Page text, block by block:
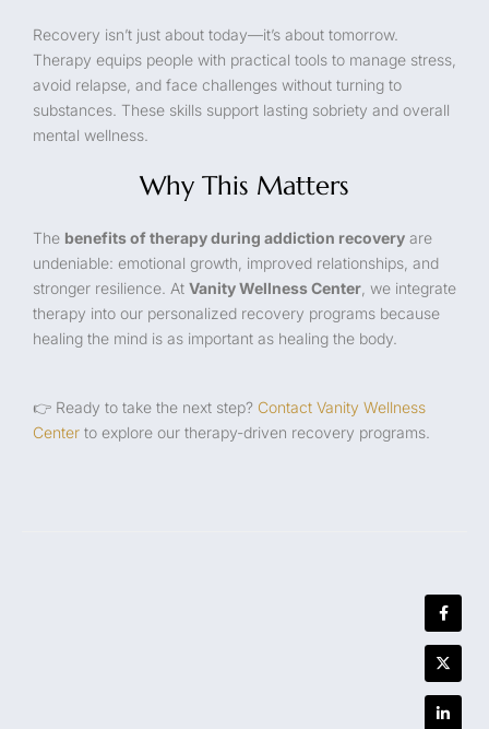
Recovery isn’t just about today—it’s about tomorrow.
Therapy equips people with practical tools to manage stress,
avoid relapse, and face challenges without turning to
substances. These skills support lasting sobriety and overall
mental wellness.
Why This Matters
The benefits of therapy during addiction recovery are
undeniable: emotional growth, improved relationships, and
stronger resilience. At Vanity Wellness Center , we integrate
therapy into our personalized recovery programs because
healing the mind is as important as healing the body.
👉 Ready to take the next step? Contact Vanity Wellness
Center to explore our therapy-driven recovery programs.